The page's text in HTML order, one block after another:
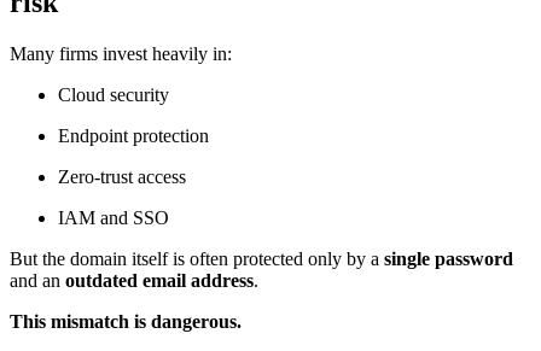
Many firms invest heavily in:
Cloud security
Endpoint protection
Zero-trust access
IAM and SSO
But the domain itself is often protected only by a single password
and an outdated email address.
This mismatch is dangerous.